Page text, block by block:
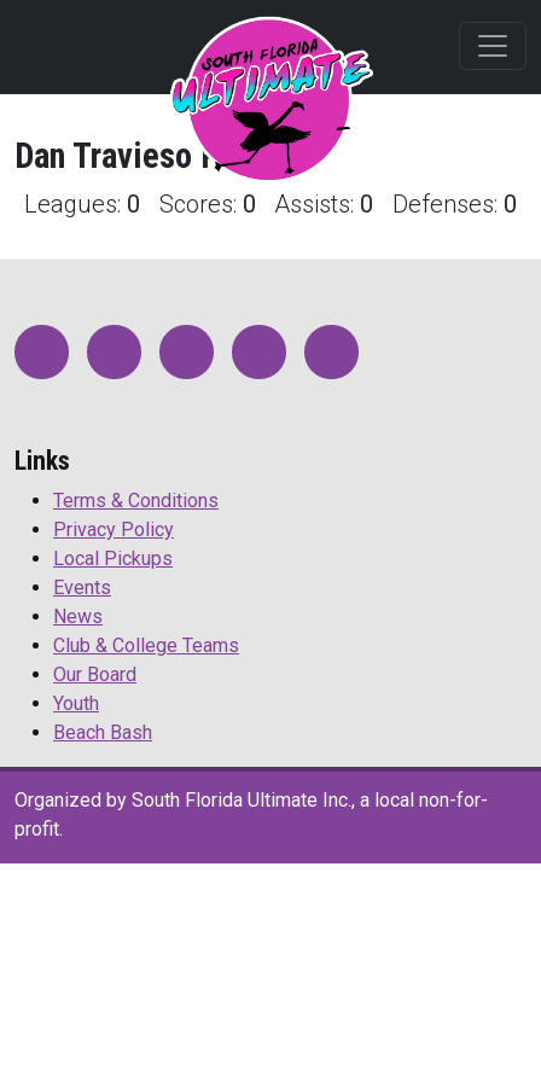
Dan Travieso Profile
Leagues: 0 Scores: 0 Assists: 0 Defenses: 0
Links
Terms & Conditions
Privacy Policy
Local Pickups
Events
News
Club & College Teams
Our Board
Youth
Beach Bash
Organized by South Florida Ultimate Inc., a local non-for-
profit.